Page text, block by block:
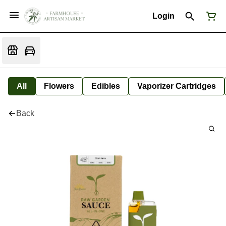
Login
All Flowers Edibles Vaporizer Cartridges
Back